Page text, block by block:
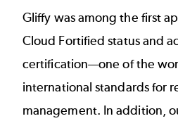
Gliffy was among the first
Cloud Fortified status and
certification—one of the
international standards for
management. In addition,